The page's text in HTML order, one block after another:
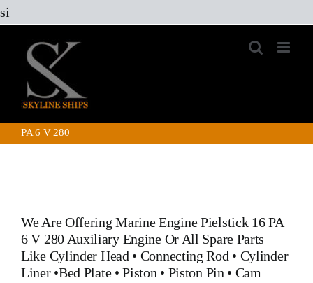
si
content
PA 6 V 280
We Are Offering Marine EnginePielstick 16 PA
6 V 280 Auxiliary EngineOr All Spare Parts
Like Cylinder Head • Connecting Rod • Cylinder
Liner•Bed Plate•Piston • Piston Pin • Cam